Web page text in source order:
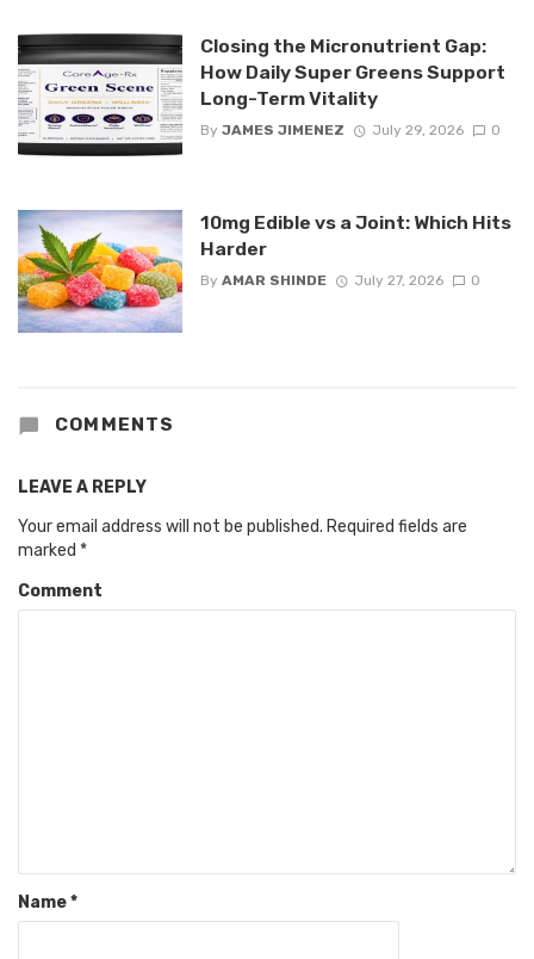
Closing the Micronutrient Gap:
How Daily Super Greens Support
Long-Term Vitality
By JAMES JIMENEZ July 29, 2026 0
10mg Edible vs a Joint: Which Hits
Harder
By AMAR SHINDE July 27, 2026 0
COMMENTS
LEAVE A REPLY
Your email address will not be published. Required fields are
marked *
Comment
Name*